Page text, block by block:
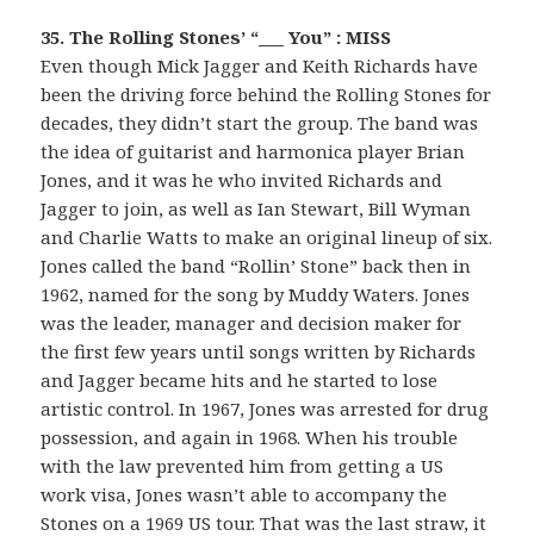
35. The Rolling Stones’ “___ You” : MISS
Even though Mick Jagger and Keith Richards have
been the driving force behind the Rolling Stones for
decades, they didn’t start the group. The band was
the idea of guitarist and harmonica player Brian
Jones, and it was he who invited Richards and
Jagger to join, as well as Ian Stewart, Bill Wyman
and Charlie Watts to make an original lineup of six.
Jones called the band “Rollin’ Stone” back then in
1962, named for the song by Muddy Waters. Jones
was the leader, manager and decision maker for
the first few years until songs written by Richards
and Jagger became hits and he started to lose
artistic control. In 1967, Jones was arrested for drug
possession, and again in 1968. When his trouble
with the law prevented him from getting a US
work visa, Jones wasn’t able to accompany the
Stones on a 1969 US tour. That was the last straw, it